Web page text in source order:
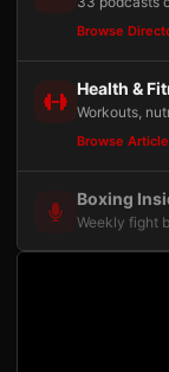
Browse
Health &
Workouts,
Browse
Boxing
Weekly fight